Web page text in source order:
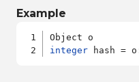
Example
integer